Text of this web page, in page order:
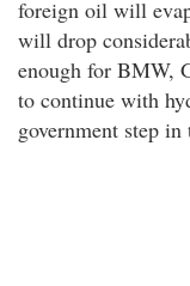
foreign oil will
will drop
enough for BMW,
to continue with
government step